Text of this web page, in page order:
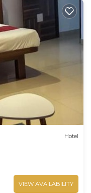
Hotel
VIEW AVAILABILITY